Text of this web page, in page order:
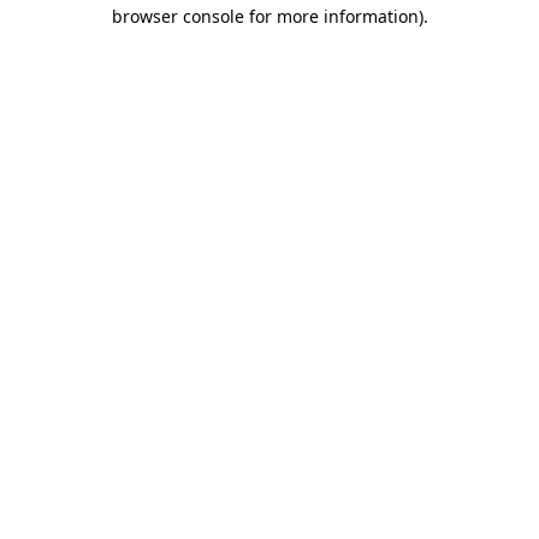
browser console for more information).